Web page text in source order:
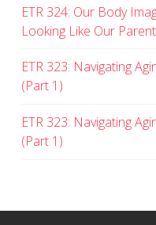
ETR 324: Our Body
Looking Like Our
ETR 323: Navigating
(Part 1)
ETR 323: Navigating
(Part 1)